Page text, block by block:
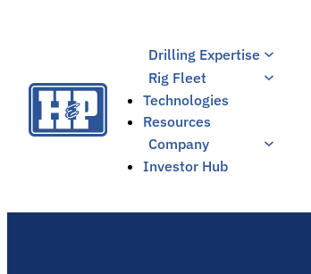
Drilling Expertise
Rig Fleet
Technologies
Resources
Company
Investor Hub